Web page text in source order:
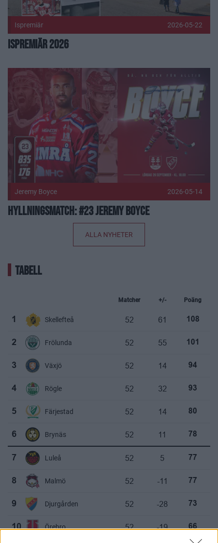
Ispremiär 2026-05-22
Ispremiär 2026
Hyllningsmatch: #23 Jeremy Boyce Publicerad 2026-05-14
Jeremy Boyce 2026-05-14
Hyllningsmatch: #23 Jeremy Boyce
ALLA NYHETER
TABELL
Matcher +/- Poäng
1 Skellefteå 52 61 108
2 Frölunda 52 55 101
3 Växjö 52 14 94
4 Rögle 52 32 93
5 Färjestad 52 14 80
6 Brynäs 52 11 78
7 Luleå 52 5 77
8 Malmö 52 -11 77
9 Djurgården 52 -28 73
10 Örebro 52 -19 66